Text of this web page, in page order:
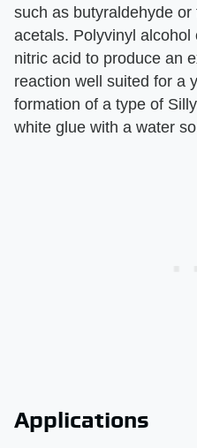
such as butyraldehyde
acetals. Polyvinyl alcohol
nitric acid to produce an
reaction well suited for a
formation of a type of
white glue with a water
Applications